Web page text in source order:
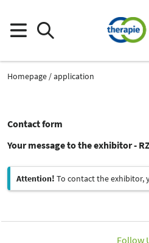
Homepage
application
Contact form
Your message to the exhibitor -
Attention! To contact the exhibitor,
Follow